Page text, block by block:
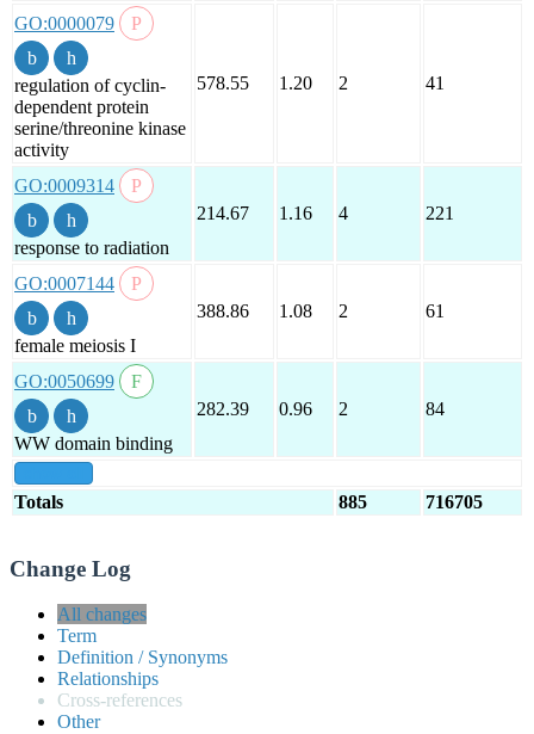
GO:0000079
regulation of cyclin-
dependent protein
serine/threonine kinase
activity
578.55 1.20 2 41
GO:0009314
response to radiation
214.67 1.16 4 221
GO:0007144
female meiosis I
388.86 1.08 2 61
GO:0050699
WW domain binding
282.39 0.96 2 84
Totals 885 716705
Change Log
All changes
Term
Definition / Synonyms
Relationships
Cross-references
Other